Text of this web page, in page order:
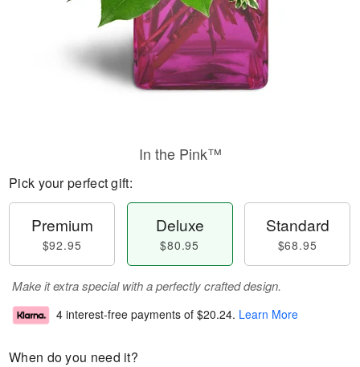
In the Pink™
Pick your perfect gift:
Premium
$92.95
Deluxe
$80.95
Standard
$68.95
Make it extra special with a perfectly crafted design.
4 interest-free payments of $20.24. Learn More
When do you need it?